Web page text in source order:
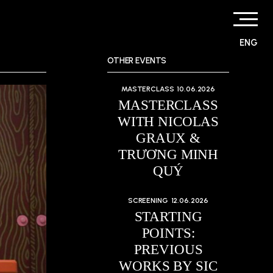
ENG
OTHER EVENTS
MASTERCLASS 10.06.2026
MASTERCLASS
WITH NICOLAS
GRAUX &
TRƯƠNG MINH
QUÝ
SCREENING 12.06.2026
STARTING
POINTS:
PREVIOUS
WORKS BY SIC